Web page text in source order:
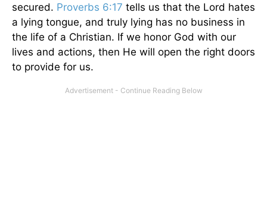
secured. Proverbs 6:17 tells us that the Lord hates
a lying tongue, and truly lying has no business in
the life of a Christian. If we honor God with our
lives and actions, then He will open the right doors
to provide for us.